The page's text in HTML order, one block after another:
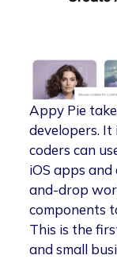
Appy Pie
developers.
coders can
iOS apps
and-drop
components
This is the
and small